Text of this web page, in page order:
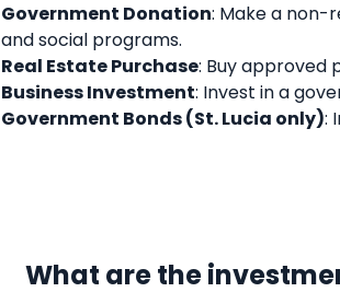
Government Donation: Make a non-
and social programs.
Real Estate Purchase: Buy approved
Business Investment: Invest in a
Government Bonds (St. Lucia only):
What are the